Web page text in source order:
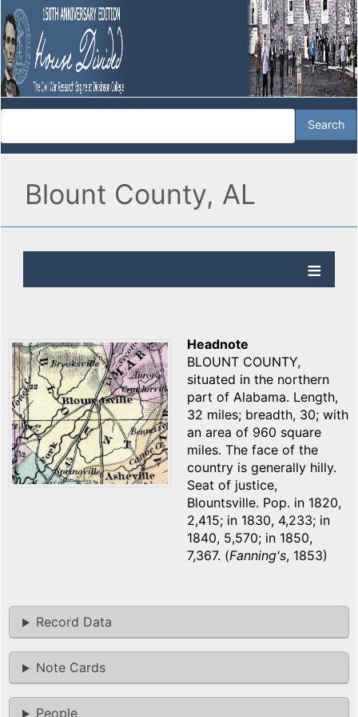
Blount County, AL
Headnote
BLOUNT COUNTY,
situated in the northern
part of Alabama. Length,
32 miles; breadth, 30; with
an area of 960 square
miles. The face of the
country is generally hilly.
Seat of justice,
Blountsville. Pop. in 1820,
2,415; in 1830, 4,233; in
1840, 5,570; in 1850,
7,367. (Fanning's, 1853)
Record Data
Note Cards
People